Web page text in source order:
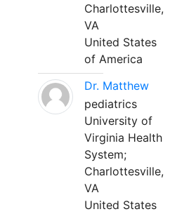
Charlottesville,
VA
United States
of America
Dr. Matthew
pediatrics
University of
Virginia Health
System;
Charlottesville,
VA
United States